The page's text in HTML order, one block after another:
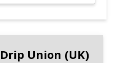
Union (UK)